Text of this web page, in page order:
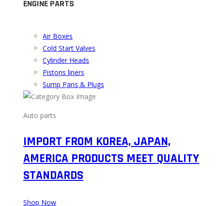
ENGINE PARTS
Air Boxes
Cold Start Valves
Cylinder Heads
Pistons liners
Sump Pans & Plugs
Auto parts
IMPORT FROM KOREA, JAPAN,
AMERICA PRODUCTS MEET QUALITY
STANDARDS
Shop Now